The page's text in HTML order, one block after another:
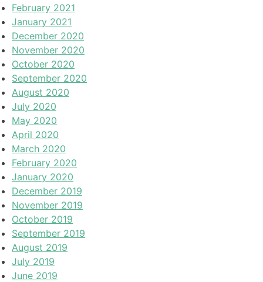
February 2021
January 2021
December 2020
November 2020
October 2020
September 2020
August 2020
July 2020
May 2020
April 2020
March 2020
February 2020
January 2020
December 2019
November 2019
October 2019
September 2019
August 2019
July 2019
June 2019